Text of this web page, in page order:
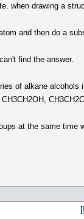
when drawing a
and then do a
find the answer.
of alkane alcohols
at the same time
[